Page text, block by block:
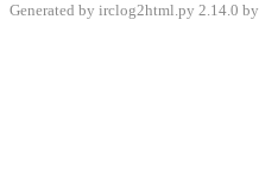
Generated by irclog2html.py 2.14.0 by